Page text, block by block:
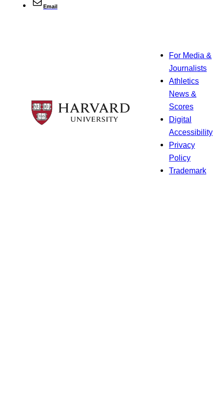
Email
For Media &
Journalists
Athletics
News &
Scores
Digital
Accessibility
Privacy
Policy
Trademark